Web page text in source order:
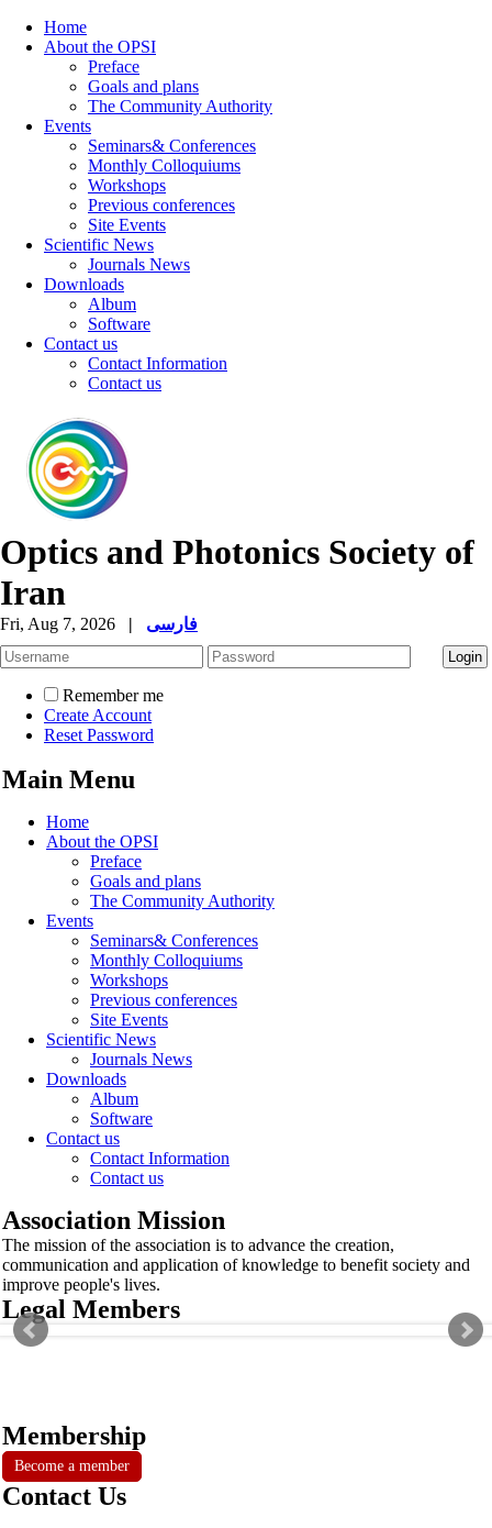
Home
About the OPSI
Preface
Goals and plans
The Community Authority
Events
Seminars& Conferences
Monthly Colloquiums
Workshops
Previous conferences
Site Events
Scientific News
Journals News
Downloads
Album
Software
Contact us
Contact Information
Contact us
Optics and Photonics Society of
Iran
Fri, Aug 7, 2026 | فارسی
Remember me
Create Account
Reset Password
Main Menu
Home
About the OPSI
Preface
Goals and plans
The Community Authority
Events
Seminars& Conferences
Monthly Colloquiums
Workshops
Previous conferences
Site Events
Scientific News
Journals News
Downloads
Album
Software
Contact us
Contact Information
Contact us
Association Mission
The mission of the association is to advance the creation,
communication and application of knowledge to benefit society and
improve people's lives.
Legal Members
Membership
Become a member
Contact Us